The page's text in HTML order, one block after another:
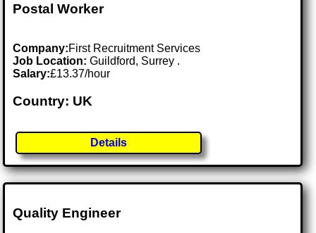
Postal Worker
Company:First Recruitment Services
Job Location:Guildford, Surrey .
Salary:£13.37/hour
Country: UK
Details
Quality Engineer